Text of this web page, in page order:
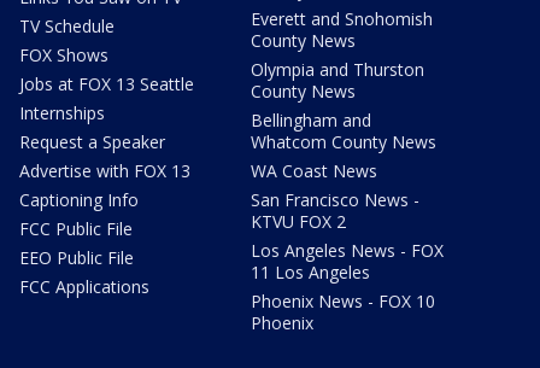
TV Schedule
FOX Shows
Jobs at FOX 13 Seattle
Internships
Request a Speaker
Advertise with FOX 13
Captioning Info
FCC Public File
EEO Public File
FCC Applications
Everett and Snohomish
County News
Olympia and Thurston
County News
Bellingham and
Whatcom County News
WA Coast News
San Francisco News -
KTVU FOX 2
Los Angeles News - FOX
11 Los Angeles
Phoenix News - FOX 10
Phoenix